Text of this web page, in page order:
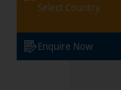
Select Country
Enquire Now